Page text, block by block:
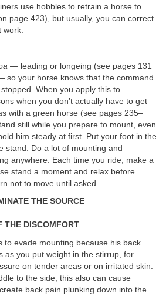
use hobbles to retrain a horse to
page 423), but usually, you can correct
— leading or longeing (see pages 131
so your horse knows that the command
When you apply this to
when you don’t actually have to get
with a green horse (see pages 235–
still while you prepare to mount, even
him steady at first. Put your foot in the
stand. Do a lot of mounting and
anywhere. Each time you ride, make a
stand a moment and relax before
not to move until asked.
THE SOURCE
THE DISCOMFORT
to evade mounting because his back
as you put weight in the stirrup, for
on tender areas or on irritated skin.
to the side, this also can cause
back pain plunking down into the